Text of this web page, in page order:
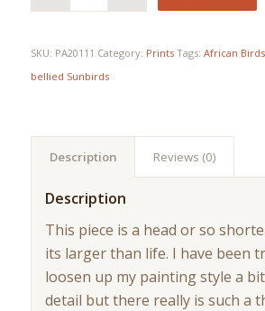
SKU: PA20111 Category: Prints Tags: African Birds
bellied Sunbirds
Description Reviews (0)
Description
This piece is a head or so
its larger than life. I have been
loosen up my painting style a
detail but there really is such a